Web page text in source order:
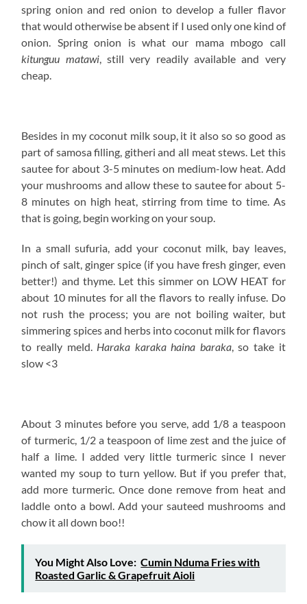
spring onion and red onion to develop a fuller flavor
that would otherwise be absent if I used only one kind of
onion. Spring onion is what our mama mbogo call
kitunguu matawi, still very readily available and very
cheap.
Besides in my coconut milk soup, it it also so so good as
part of samosa filling, githeri and all meat stews. Let this
sautee for about 3-5 minutes on medium-low heat. Add
your mushrooms and allow these to sautee for about 5-
8 minutes on high heat, stirring from time to time. As
that is going, begin working on your soup.
In a small sufuria, add your coconut milk, bay leaves,
pinch of salt, ginger spice (if you have fresh ginger, even
better!) and thyme. Let this simmer on LOW HEAT for
about 10 minutes for all the flavors to really infuse. Do
not rush the process; you are not boiling waiter, but
simmering spices and herbs into coconut milk for flavors
to really meld. Haraka karaka haina baraka, so take it
slow <3
About 3 minutes before you serve, add 1/8 a teaspoon
of turmeric, 1/2 a teaspoon of lime zest and the juice of
half a lime. I added very little turmeric since I never
wanted my soup to turn yellow. But if you prefer that,
add more turmeric. Once done remove from heat and
laddle onto a bowl. Add your sauteed mushrooms and
chow it all down boo!!
You Might Also Love: Cumin Nduma Fries with
Roasted Garlic & Grapefruit Aioli